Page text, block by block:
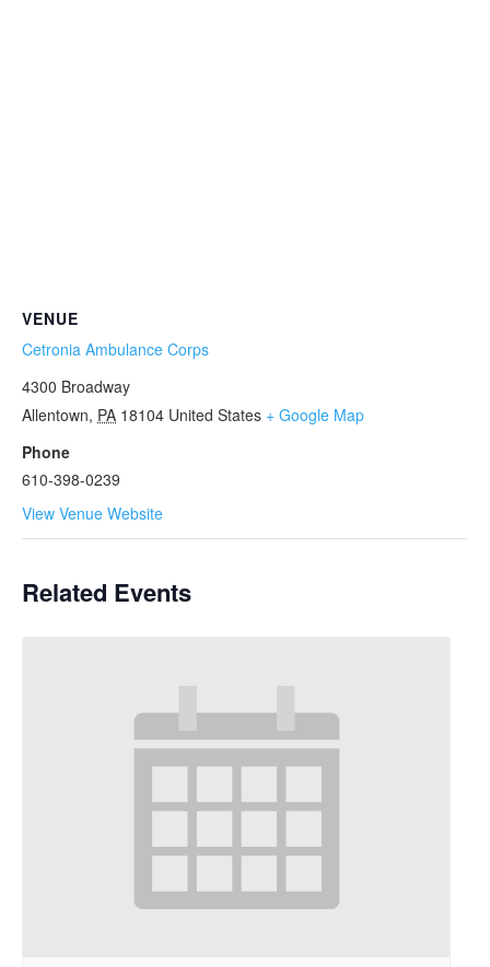
VENUE
Cetronia Ambulance Corps
4300 Broadway
Allentown, PA 18104 United States + Google Map
Phone
610-398-0239
View Venue Website
Related Events